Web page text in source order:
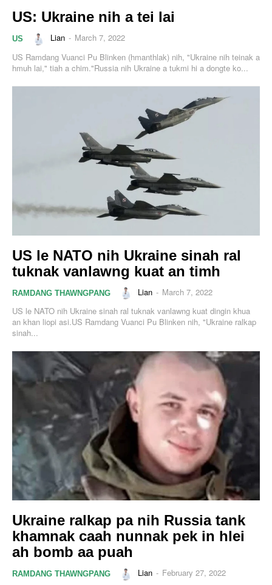
US: Ukraine nih a tei lai
US Lian - March 7, 2022
US Ramdang Vuanci Pu Blinken (hmanthlak) nih, "Ukraine nih teinak a
hmuh lai," tiah a chim."Russia nih Ukraine a tukmi hi a dongte ko...
US le NATO nih Ukraine sinah ral
tuknak vanlawng kuat an timh
RAMDANG THAWNGPANG Lian - March 7, 2022
US le NATO nih Ukraine sinah ral tuknak vanlawng kuat dingin khua
an khan liopi asi.US Ramdang Vuanci Pu Blinken nih, "Ukraine ralkap
sinah...
Ukraine ralkap pa nih Russia tank
khamnak caah nunnak pek in hlei
ah bomb aa puah
RAMDANG THAWNGPANG Lian - February 27, 2022